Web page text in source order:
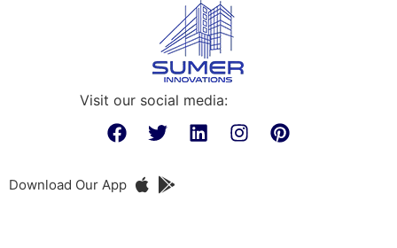
Visit our social media:
Download Our App